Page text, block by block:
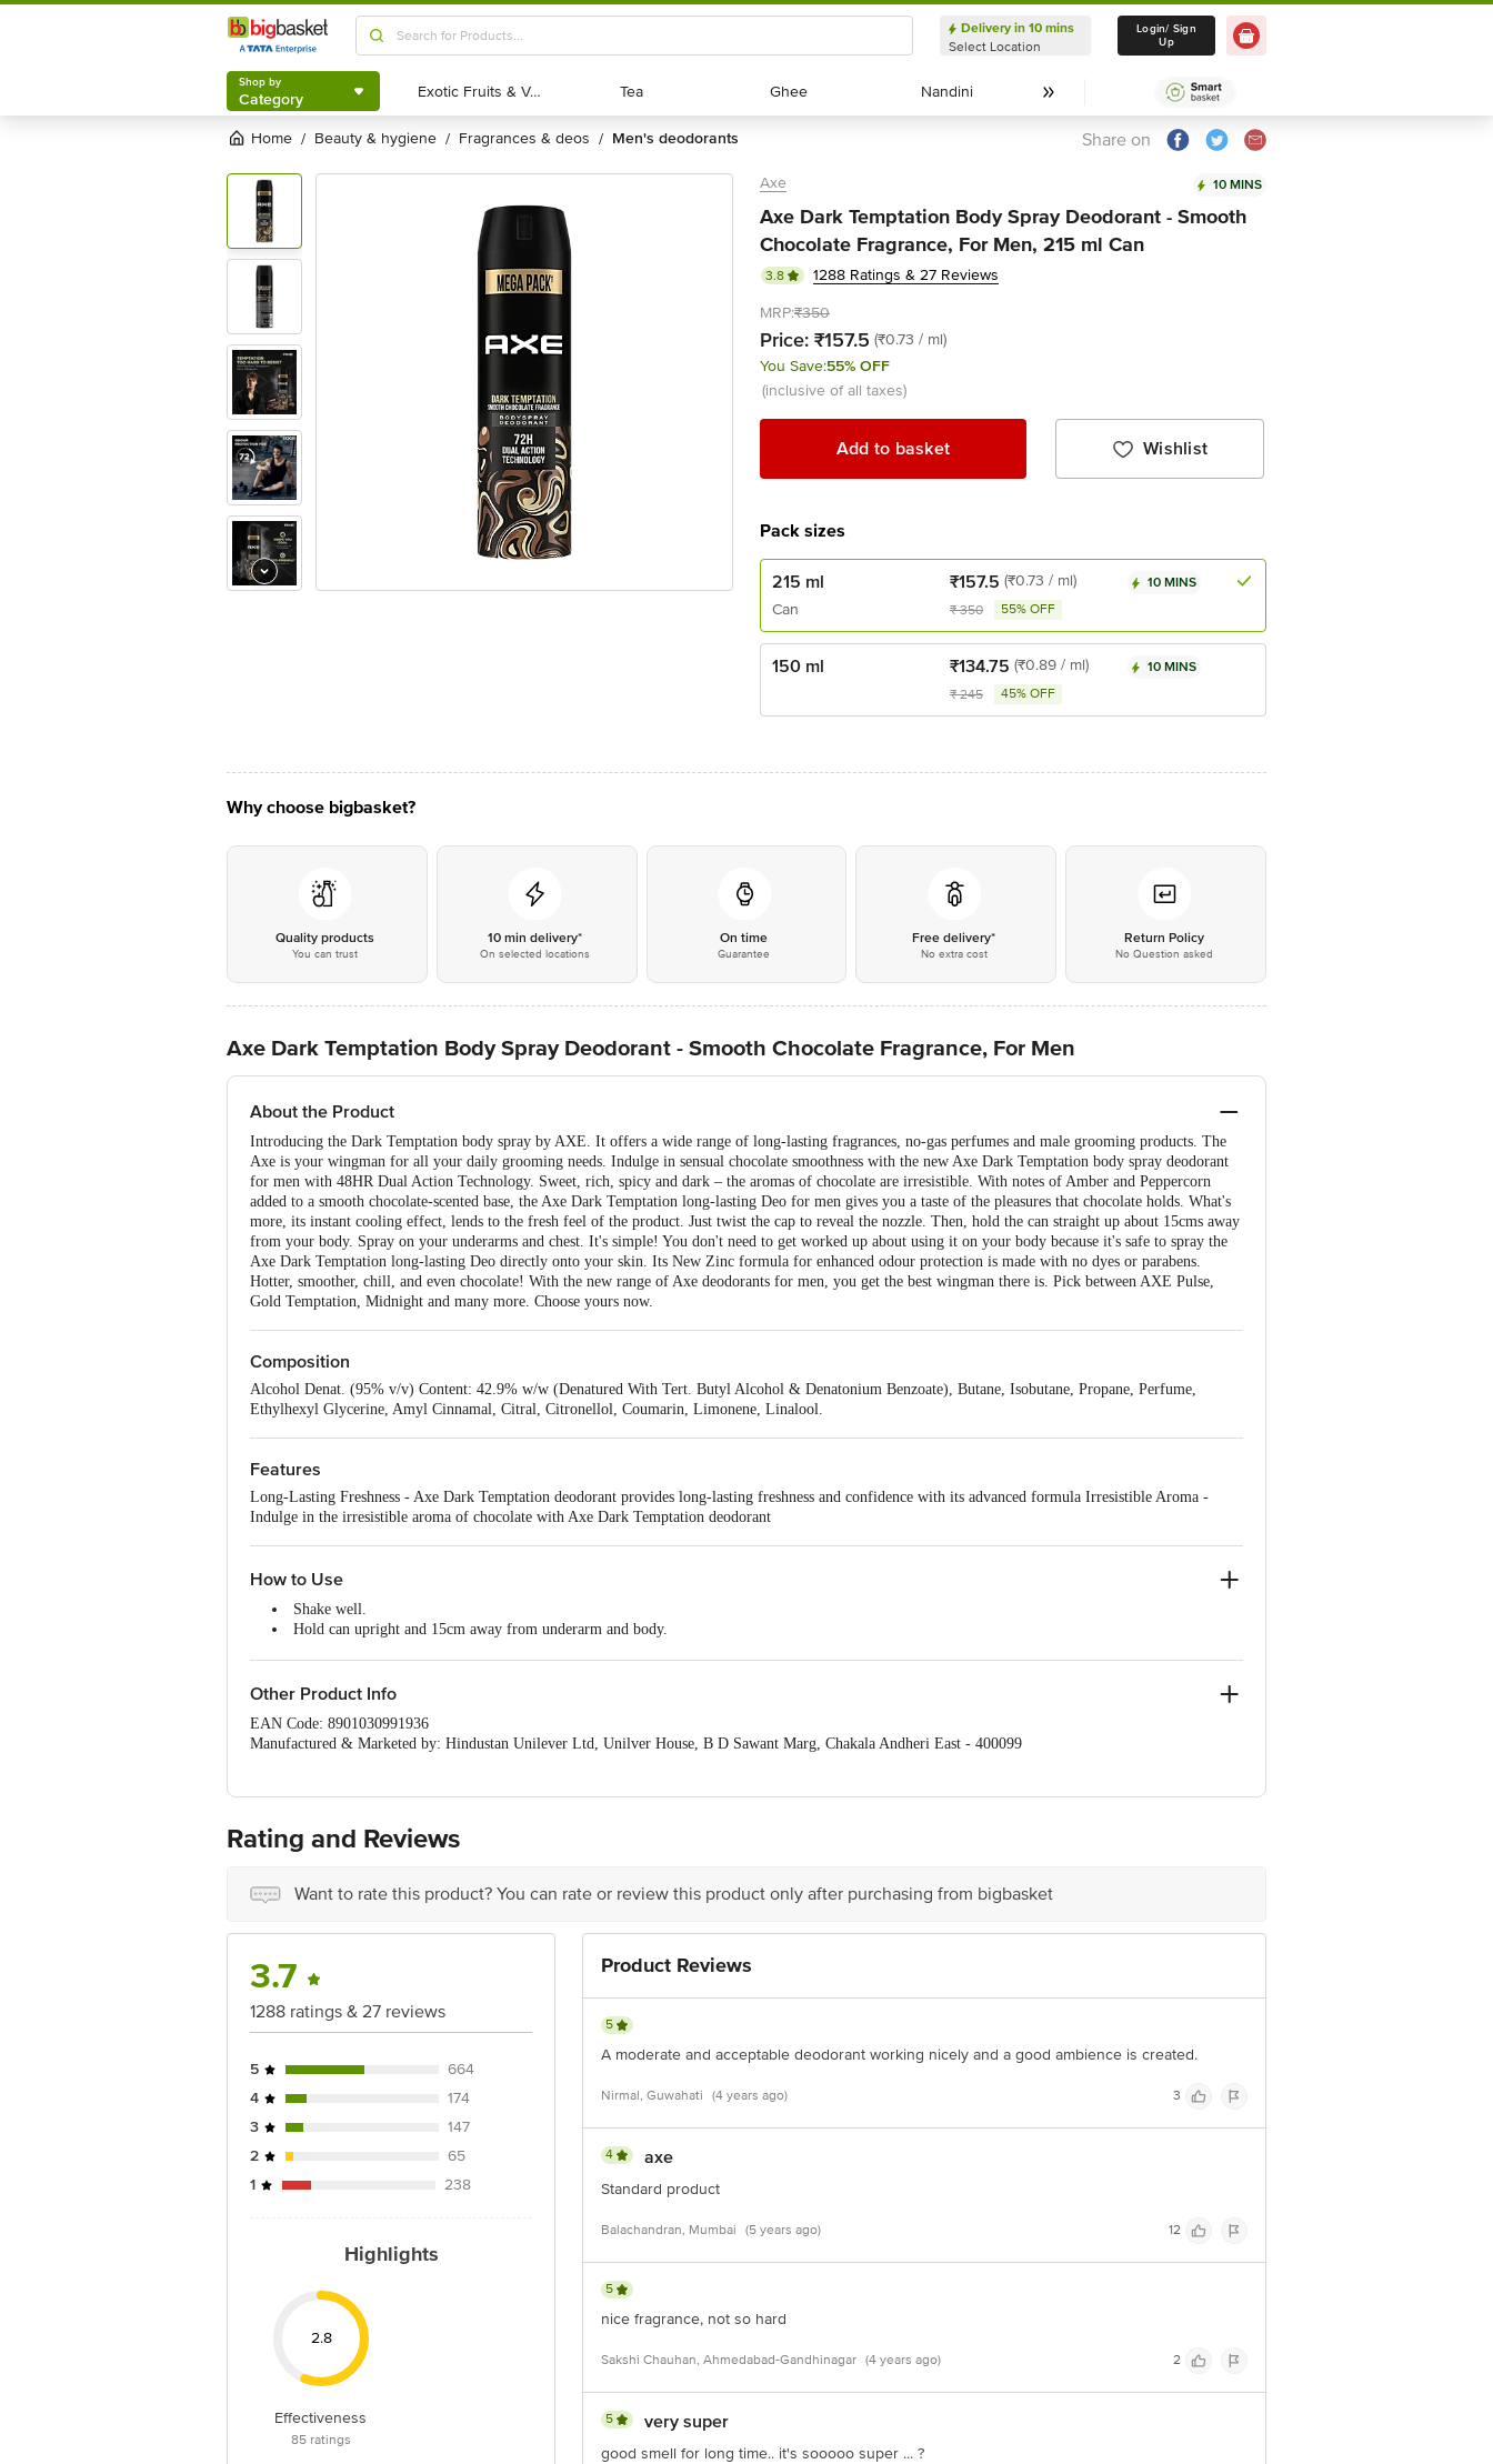
Shop by
Category
Delivery in 10 mins
Select Location
Delivery in 10 mins
Select Location
Login/ Sign
Up
Shop by
Category Exotic Fruits & Veggies
Exotic Fruits & Veggies Tea
Tea Ghee
Ghee Nandini
Nandini
Home / beauty & hygiene / fragrances & deos / men's deodorants Share on
Axe 10 MINS
Axe Dark Temptation Body Spray Deodorant - Smooth
Chocolate Fragrance, For Men, 215 ml Can
3.8
1288 Ratings & 27 Reviews
MRP:₹350
Price: ₹157.5 (₹0.73 / ml)
You Save:55% OFF
(inclusive of all taxes)
Add to basket Wishlist
Pack sizes
215 ml
Can
₹157.5 (₹0.73 / ml)
₹350 55% OFF
10 MINS
150 ml ₹134.75 (₹0.89 / ml)
₹245 45% OFF
10 MINS
Why choose bigbasket?
Quality products
You can trust
10 min delivery*
On selected locations
On time
Guarantee
Free delivery*
No extra cost
Return Policy
No Question asked
Axe Dark Temptation Body Spray Deodorant - Smooth Chocolate Fragrance, For Men
About the Product
Introducing the Dark Temptation body spray by AXE. It offers a wide range of long-lasting fragrances, no-gas perfumes and male grooming products. The
Axe is your wingman for all your daily grooming needs. Indulge in sensual chocolate smoothness with the new Axe Dark Temptation body spray deodorant
for men with 48HR Dual Action Technology. Sweet, rich, spicy and dark – the aromas of chocolate are irresistible. With notes of Amber and Peppercorn
added to a smooth chocolate-scented base, the Axe Dark Temptation long-lasting Deo for men gives you a taste of the pleasures that chocolate holds. What's
more, its instant cooling effect, lends to the fresh feel of the product. Just twist the cap to reveal the nozzle. Then, hold the can straight up about 15cms away
from your body. Spray on your underarms and chest. It's simple! You don't need to get worked up about using it on your body because it's safe to spray the
Axe Dark Temptation long-lasting Deo directly onto your skin. Its New Zinc formula for enhanced odour protection is made with no dyes or parabens.
Hotter, smoother, chill, and even chocolate! With the new range of Axe deodorants for men, you get the best wingman there is. Pick between AXE Pulse,
Gold Temptation, Midnight and many more. Choose yours now.
Composition
Alcohol Denat. (95% v/v) Content: 42.9% w/w (Denatured With Tert. Butyl Alcohol & Denatonium Benzoate), Butane, Isobutane, Propane, Perfume,
Ethylhexyl Glycerine, Amyl Cinnamal, Citral, Citronellol, Coumarin, Limonene, Linalool.
Features
Long-Lasting Freshness - Axe Dark Temptation deodorant provides long-lasting freshness and confidence with its advanced formula Irresistible Aroma -
Indulge in the irresistible aroma of chocolate with Axe Dark Temptation deodorant
How to Use
Shake well.
Hold can upright and 15cm away from underarm and body.
Other Product Info
EAN Code: 8901030991936
Manufactured & Marketed by: Hindustan Unilever Ltd, Unilver House, B D Sawant Marg, Chakala Andheri East - 400099
Ranka Junction 4th Floor, Tin Factory bus stop. KR Puram, Bangalore - 560016
Rating and Reviews
Want to rate this product? You can rate or review this product only after purchasing from bigbasket
3.7
1288 ratings & 27 reviews
5
664
4
174
3
147
2
65
1
238
Highlights
2.8
Effectiveness
85ratings
Product Reviews
5
A moderate and acceptable deodorant working nicely and a good ambience is created.
Nirmal, Guwahati (4 years ago) 3
4 axe
Standard product
Balachandran, Mumbai (5 years ago) 12
5
nice fragrance, not so hard
Sakshi Chauhan, Ahmedabad-Gandhinagar (4 years ago) 2
5 very super
good smell for long time.. it's sooooo super ... ?